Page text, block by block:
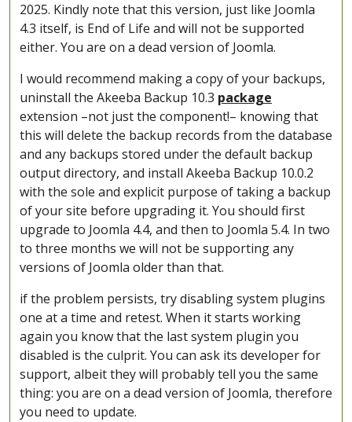
2025. Kindly note that this version, just like Joomla
4.3 itself, is End of Life and will not be supported
either. You are on a dead version of Joomla.
I would recommend making a copy of your backups,
uninstall the Akeeba Backup 10.3 package
extension –not just the component!– knowing that
this will delete the backup records from the database
and any backups stored under the default backup
output directory, and install Akeeba Backup 10.0.2
with the sole and explicit purpose of taking a backup
of your site before upgrading it. You should first
upgrade to Joomla 4.4, and then to Joomla 5.4. In two
to three months we will not be supporting any
versions of Joomla older than that.
if the problem persists, try disabling system plugins
one at a time and retest. When it starts working
again you know that the last system plugin you
disabled is the culprit. You can ask its developer for
support, albeit they will probably tell you the same
thing: you are on a dead version of Joomla, therefore
you need to update.